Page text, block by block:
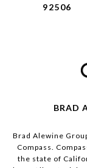
92506
BRAD
Brad Alewine
Compass.
the state of